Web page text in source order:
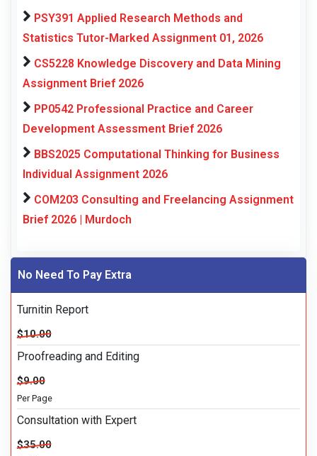
PSY391 Applied Research Methods and
Statistics Tutor-Marked Assignment 01, 2026
CS5228 Knowledge Discovery and Data Mining
Assignment Brief 2026
PP0542 Professional Practice and Career
Development Assessment Brief 2026
BBS2025 Computational Thinking for Business
Individual Assignment 2026
COM203 Consulting and Freelancing Assignment
Brief 2026 | Murdoch
No Need To Pay Extra
Turnitin Report
$10.00
Proofreading and Editing
$9.00
Per Page
Consultation with Expert
$35.00